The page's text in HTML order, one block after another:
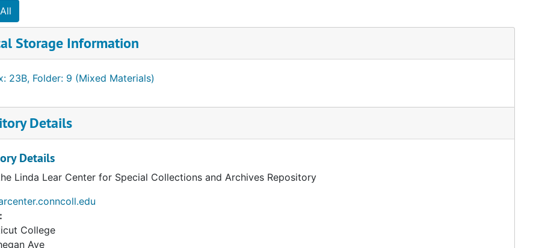
Storage Information
23B, Folder: 9 (Mixed Materials)
Details
Details
Linda Lear Center for Special Collections and Archives Repository
College
Ave